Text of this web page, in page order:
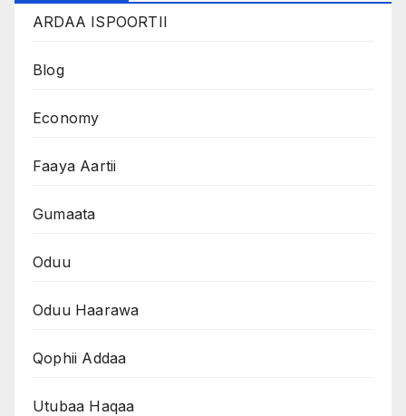
ARDAA ISPOORTII
Blog
Economy
Faaya Aartii
Gumaata
Oduu
Oduu Haarawa
Qophii Addaa
Utubaa Haqaa